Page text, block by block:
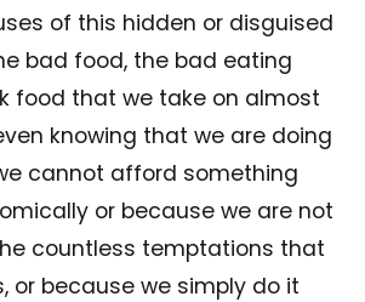
of this hidden or disguised
bad food, the bad eating
food that we take on almost
knowing that we are doing
cannot afford something
or because we are not
countless temptations that
or because we simply do it